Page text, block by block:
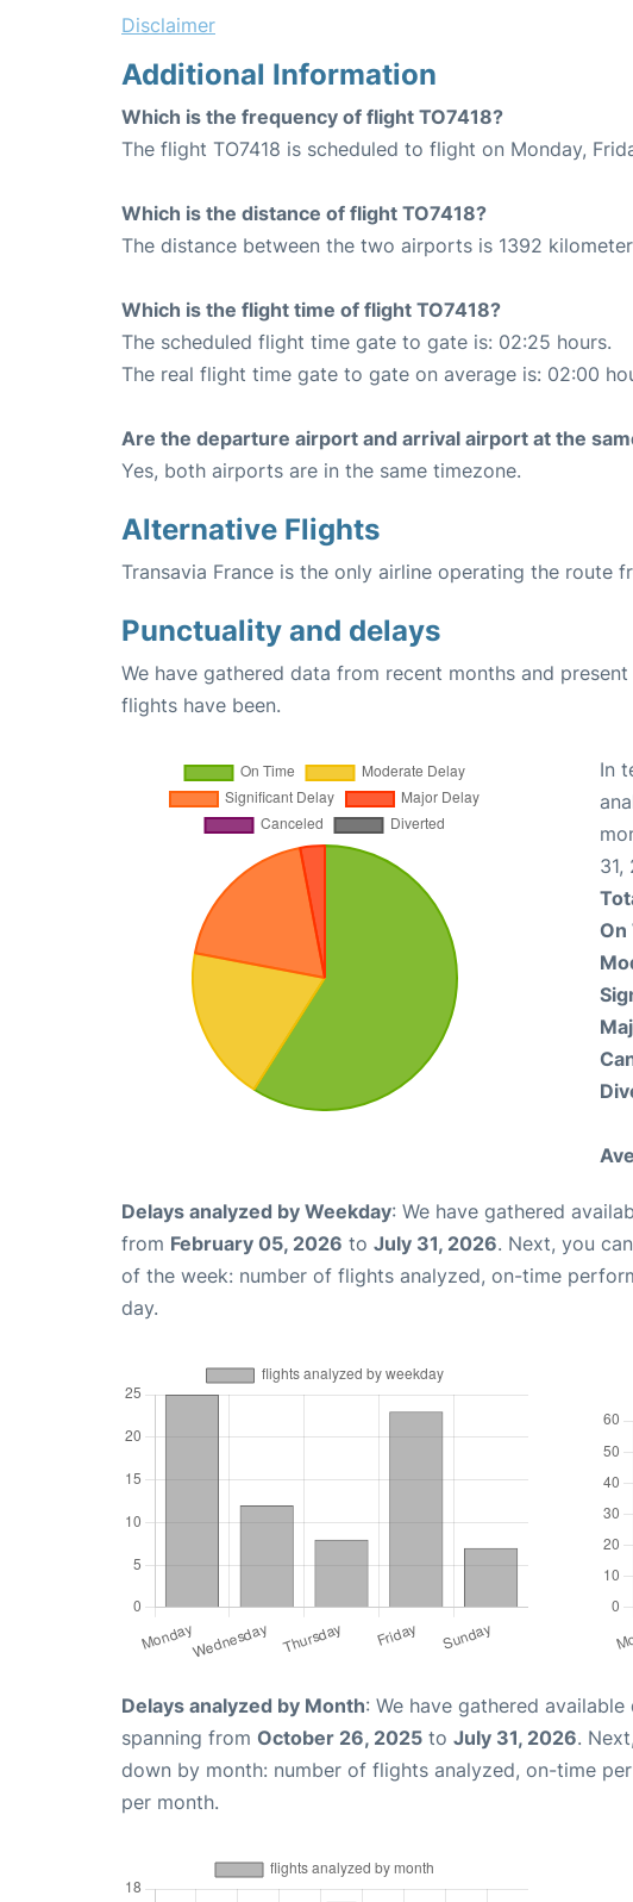
Disclaimer
Additional Information
Which is the frequency of flight TO7418?
The flight TO7418 is scheduled to flight on Monday,
Which is the distance of flight TO7418?
The distance between the two airports is 1392
Which is the flight time of flight TO7418?
The scheduled flight time gate to gate is: 02:25 hours.
The real flight time gate to gate on average is: 02:00
Are the departure airport and arrival airport at the
Yes, both airports are in the same timezone.
Alternative Flights
Transavia France is the only airline operating the route
Punctuality and delays
We have gathered data from recent months and
flights have been.
In
On
Delays analyzed by Weekday: We have gathered
from February 05, 2026 to July 31, 2026. Next, you
of the week: number of flights analyzed, on-time
day.
Delays analyzed by Month: We have gathered
spanning from October 26, 2025 to July 31, 2026.
down by month: number of flights analyzed, on-time
per month.